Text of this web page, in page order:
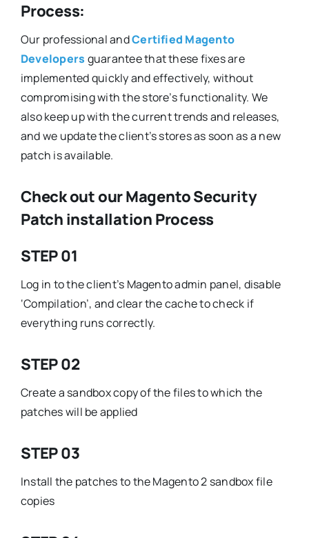
Process:
Our professional andCertified Magento
Developers guarantee that these fixes are
implemented quickly and effectively, without
compromising with the store’s functionality. We
also keep up with the current trends and releases,
and we update the client’s stores as soon as a new
patch is available.
Check out our Magento Security
Patch installation Process
STEP 01
Log in to the client’s Magento admin panel, disable
‘Compilation’, and clear the cache to check if
everything runs correctly.
STEP 02
Create a sandbox copy of the files to which the
patches will be applied
STEP 03
Install the patches to the Magento 2 sandbox file
copies